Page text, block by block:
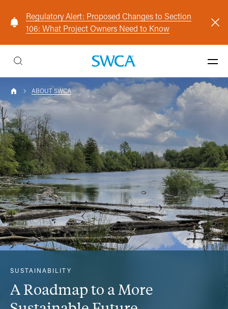
Regulatory Alert: Proposed Changes to Section
106: What Project Owners Need to Know
ABOUT SWCA
SUSTAINABILITY
A Roadmap to a More